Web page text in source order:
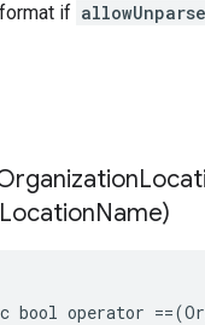
if
LocationName)
operator